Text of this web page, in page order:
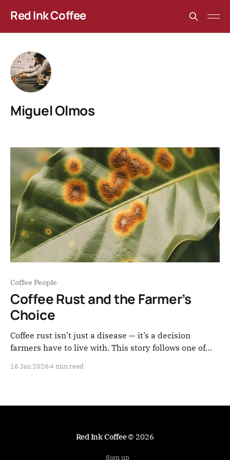
Red Ink Coffee
Miguel Olmos
Coffee People
Coffee Rust and the Farmer’s
Choice
Coffee rust isn’t just a disease — it’s a decision
farmers have to live with. This story follows one of
16 Jan 20264 min read
Red Ink Coffee© 2026
Sign up